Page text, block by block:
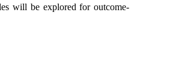
will be explored for outcome-